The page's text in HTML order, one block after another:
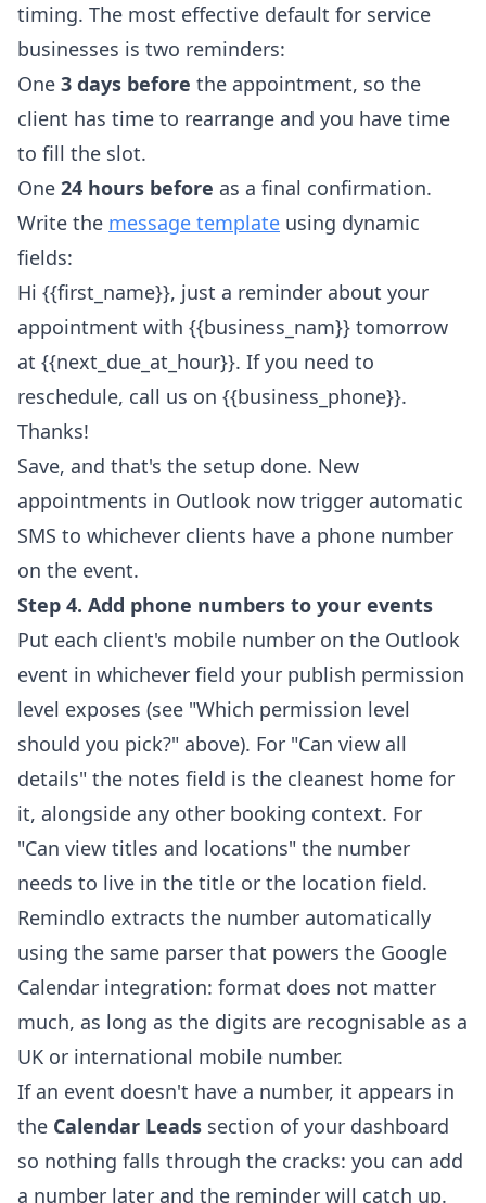
timing. The most effective default for service
businesses is two reminders:
One 3 days before the appointment, so the
client has time to rearrange and you have time
to fill the slot.
One 24 hours before as a final confirmation.
Write the message template using dynamic
fields:
Hi {{first_name}}, just a reminder about your
appointment with {{business_nam}} tomorrow
at {{next_due_at_hour}}. If you need to
reschedule, call us on {{business_phone}}.
Thanks!
Save, and that's the setup done. New
appointments in Outlook now trigger automatic
SMS to whichever clients have a phone number
on the event.
Step 4. Add phone numbers to your events
Put each client's mobile number on the Outlook
event in whichever field your publish permission
level exposes (see "Which permission level
should you pick?" above). For "Can view all
details" the notes field is the cleanest home for
it, alongside any other booking context. For
"Can view titles and locations" the number
needs to live in the title or the location field.
Remindlo extracts the number automatically
using the same parser that powers the Google
Calendar integration: format does not matter
much, as long as the digits are recognisable as a
UK or international mobile number.
If an event doesn't have a number, it appears in
the Calendar Leads section of your dashboard
so nothing falls through the cracks: you can add
a number later and the reminder will catch up.